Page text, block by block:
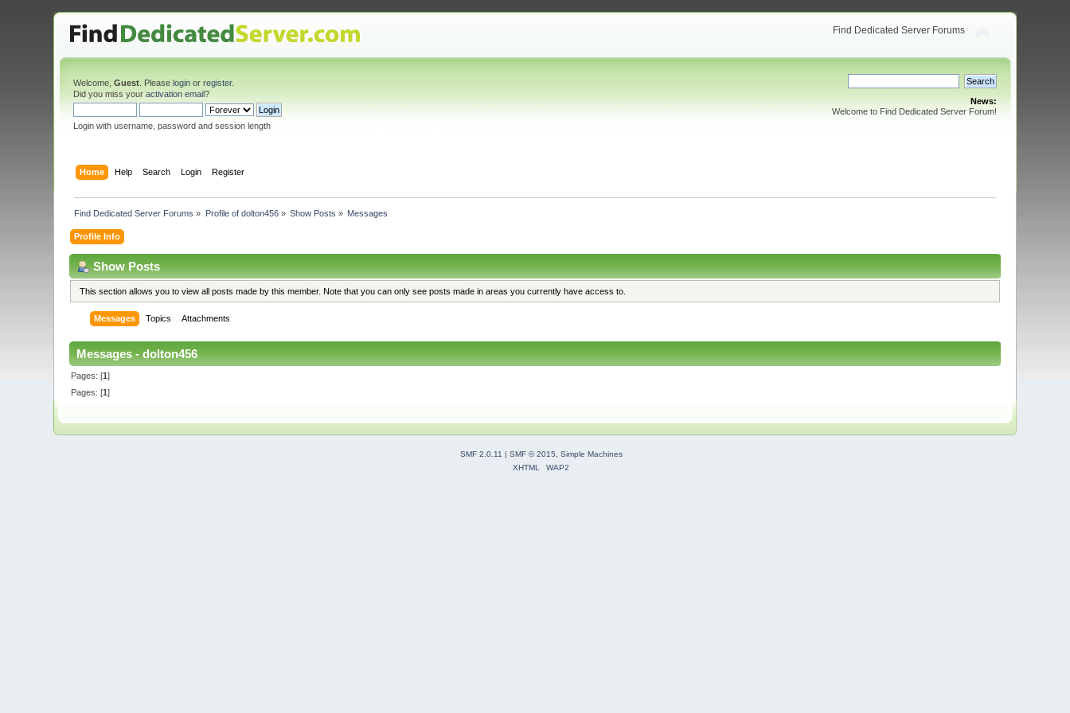
Find Dedicated Server Forums
Welcome,Guest . Pleaselogin orregister.
Did you miss youractivation email?
Login with username, password and session length
News:
Welcome to Find Dedicated Server Forum!
Home Help Search Login Register
Find Dedicated Server Forums » Profile of dolton456» Show Posts » Messages
Profile Info
Show Posts
This section allows you to view all posts made by this member. Note that you can only see posts made in areas you currently have access to.
Messages Topics Attachments
Messages - dolton456
Pages: [1]
Pages: [1]
SMF 2.0.11 SMF © 2015, Simple Machines
XHTML
WAP2